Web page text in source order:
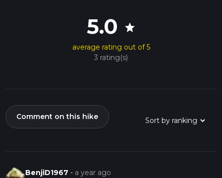
5.0 star
average rating out of 5
3 rating(s)
Comment on this hike
BenjiD1967 - a year ago